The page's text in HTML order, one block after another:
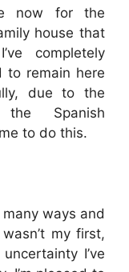
now for the
house that
completely
to remain here
due to the
the Spanish
to do this.
many ways and
my first,
I’ve